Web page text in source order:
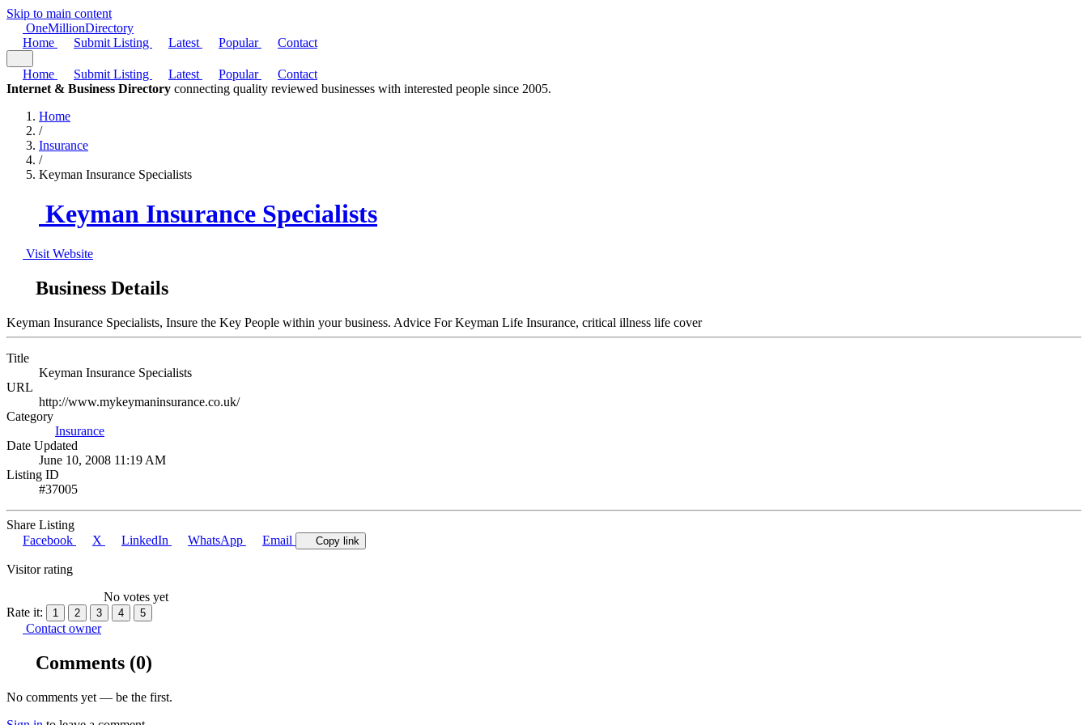
Skip to main content
OneMillionDirectory
Home
Submit Listing Latest Popular Contact
Home Submit Listing Latest Popular
Contact
Internet & Business Directory connecting quality reviewed businesses with interested people since 2005.
Home
/
Insurance
/
Keyman Insurance Specialists
Keyman Insurance Specialists
Visit Website
Business Details
Keyman Insurance Specialists, Insure the Key People within your business. Advice For Keyman Life Insurance, critical illness life cover
Title
Keyman Insurance Specialists
URL
http://www.mykeymaninsurance.co.uk/
Category
Insurance
Date Updated
June 10, 2008 11:19 AM
Listing ID
#37005
Share Listing
Facebook
X LinkedIn WhatsApp Email Copy link
Visitor rating
No votes yet
Rate it:
1 2 3 4 5
Contact owner
Comments (0)
No comments yet — be the first.